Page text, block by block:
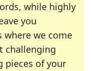
while highly
you
where we come
challenging
pieces of your